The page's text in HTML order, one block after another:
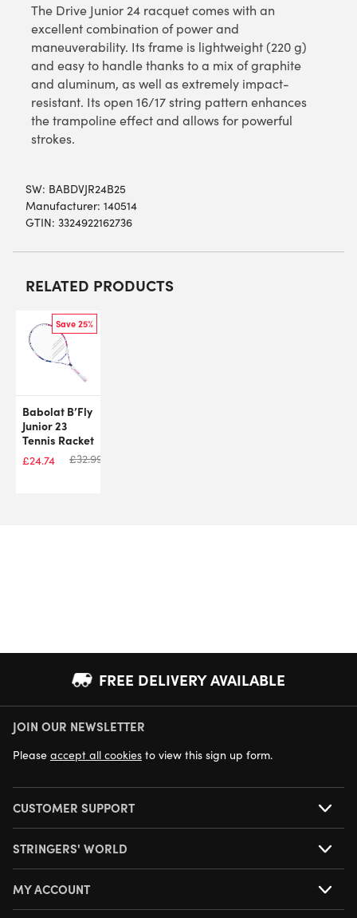
The Drive Junior 24 racquet comes with an
excellent combination of power and
maneuverability. Its frame is lightweight (220 g)
and easy to handle thanks to a mix of graphite
and aluminum, as well as extremely impact-
resistant. Its open 16/17 string pattern enhances
the trampoline effect and allows for powerful
strokes.
SW: BABDVJR24B25
Manufacturer: 140514
GTIN: 3324922162736
RELATED PRODUCTS
Save 25%
Babolat B’Fly
Junior 23
Tennis Racket
£24.74 £32.99
FREE DELIVERY AVAILABLE
NEXT DAY DELIVERY AVAILABLE
JOIN OUR NEWSLETTER
Please accept all cookies to view this sign up form.
CUSTOMER SUPPORT
STRINGERS' WORLD
MY ACCOUNT